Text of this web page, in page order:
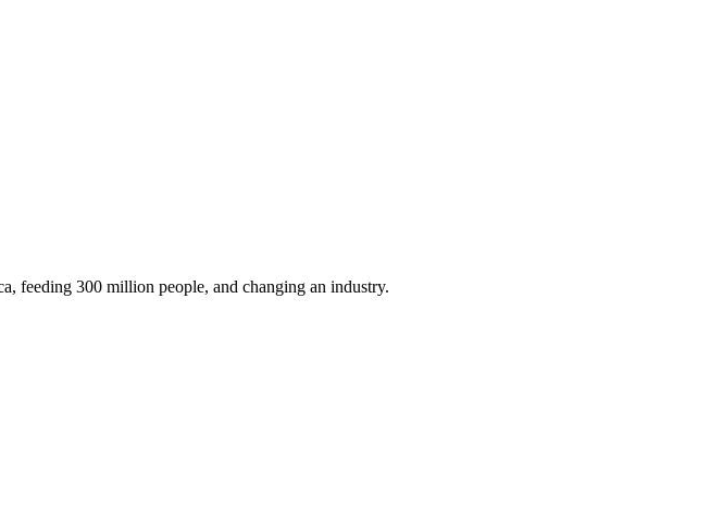
feeding 300 million people, and changing an industry.